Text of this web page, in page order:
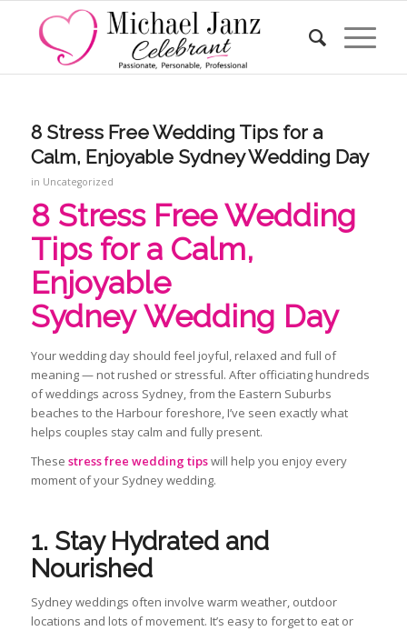
8 Stress Free Wedding Tips for a
Calm, Enjoyable Sydney Wedding Day
in Uncategorized
8 Stress Free Wedding
Tips for a Calm,
Enjoyable
Sydney Wedding Day
Your wedding day should feel joyful, relaxed and full of
meaning — not rushed or stressful. After officiating hundreds
of weddings across Sydney, from the Eastern Suburbs
beaches to the Harbour foreshore, I’ve seen exactly what
helps couples stay calm and fully present.
These stress free wedding tipswill help you enjoy every
moment of your Sydney wedding.
1. Stay Hydrated and
Nourished
Sydney weddings often involve warm weather, outdoor
locations and lots of movement. It’s easy to forget to eat or